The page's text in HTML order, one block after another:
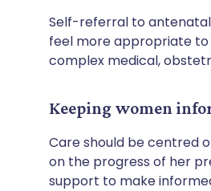
Self-referral to
feel more appropriate to
complex medical,
Keeping women
Care should be centred
on the progress of her
support to make